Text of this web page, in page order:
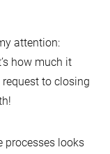
attention:
how much it
to closing
processes looks